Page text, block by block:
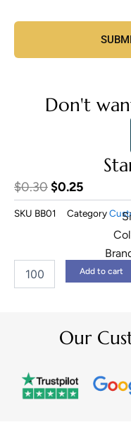
Don't
$0.30 Original
price
$0.25Current
price
$0.25.
SKU BB01 Category
Boxes
Add to cart
Our